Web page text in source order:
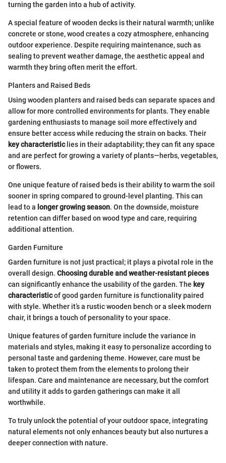
turning the garden into a hub of activity.
A special feature of wooden decks is their natural warmth; unlike
concrete or stone, wood creates a cozy atmosphere, enhancing
outdoor experience. Despite requiring maintenance, such as
sealing to prevent weather damage, the aesthetic appeal and
warmth they bring often merit the effort.
Planters and Raised Beds
Using wooden planters and raised beds can separate spaces and
allow for more controlled environments for plants. They enable
gardening enthusiasts to manage soil more effectively and
ensure better access while reducing the strain on backs. Their
key characteristiclies in their adaptability; they can fit any space
and are perfect for growing a variety of plants—herbs, vegetables,
or flowers.
One unique feature of raised beds is their ability to warm the soil
sooner in spring compared to ground-level planting. This can
lead to a longer growing season. On the downside, moisture
retention can differ based on wood type and care, requiring
additional attention.
Garden Furniture
Garden furniture is not just practical; it plays a pivotal role in the
overall design. Choosing durable and weather-resistant pieces
can significantly enhance the usability of the garden. The key
characteristicof good garden furniture is functionality paired
with style. Whether it’s a rustic wooden bench or a sleek modern
chair, it brings a touch of personality to your space.
Unique features of garden furniture include the variance in
materials and styles, making it easy to personalize according to
personal taste and gardening theme. However, care must be
taken to protect them from the elements to prolong their
lifespan. Care and maintenance are necessary, but the comfort
and utility it adds to garden gatherings can make it all
worthwhile.
To truly unlock the potential of your outdoor space, integrating
natural elements not only enhances beauty but also nurtures a
deeper connection with nature.